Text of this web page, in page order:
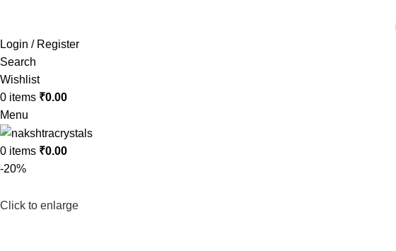
Login / Register
Search
Wishlist
0 items ₹0.00
Menu
0 items ₹0.00
-20%
Click to enlarge